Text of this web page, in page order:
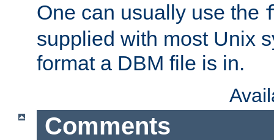
One can usually use the
supplied with most Unix
format a DBM file is in.
Comments